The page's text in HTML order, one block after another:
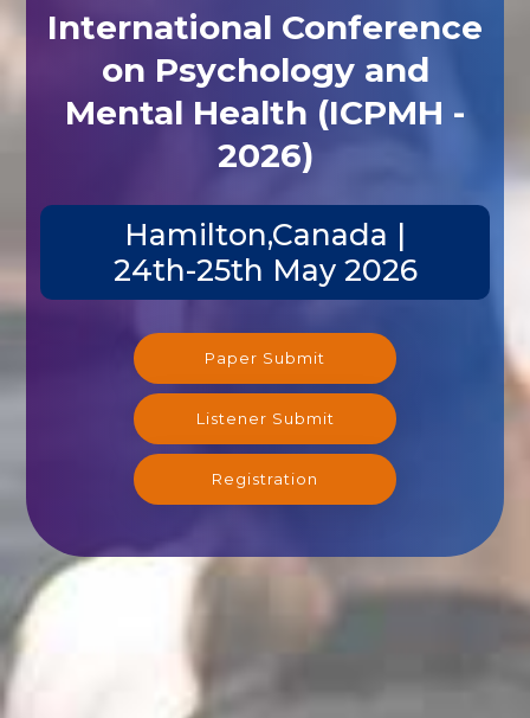
International Conference
on Psychology and
Mental Health (ICPMH -
2026)
Hamilton,Canada |
24th-25th May 2026
Paper Submit
Listener Submit
Registration